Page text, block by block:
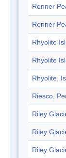
Renner
Renner
Rhyolite
Rhyolite
Rhyolite,
Riesco,
Riley
Riley
Riley